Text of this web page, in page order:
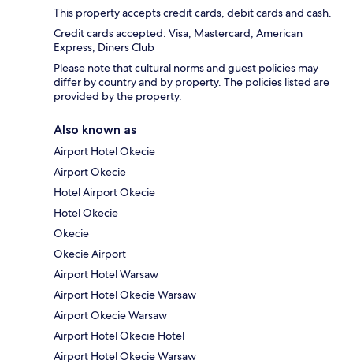
This property accepts credit cards, debit cards and cash.
Credit cards accepted: Visa, Mastercard, American
Express, Diners Club
Please note that cultural norms and guest policies may
differ by country and by property. The policies listed are
provided by the property.
Also known as
Airport Hotel Okecie
Airport Okecie
Hotel Airport Okecie
Hotel Okecie
Okecie
Okecie Airport
Airport Hotel Warsaw
Airport Hotel Okecie Warsaw
Airport Okecie Warsaw
Airport Hotel Okecie Hotel
Airport Hotel Okecie Warsaw